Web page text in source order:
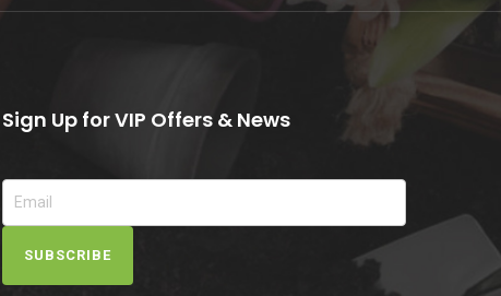
Sign Up for VIP Offers & News
SUBSCRIBE